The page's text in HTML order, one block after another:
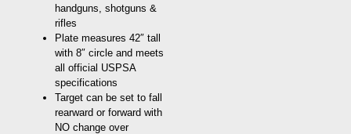
handguns, shotguns &
rifles
Plate measures 42″ tall
with 8″ circle and meets
all official USPSA
specifications
Target can be set to fall
rearward or forward with
NO change over